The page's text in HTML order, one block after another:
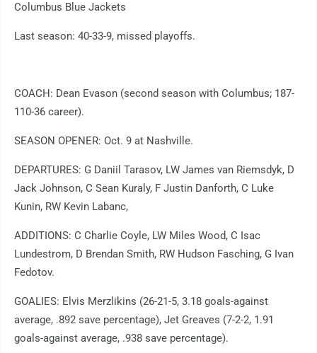
Columbus Blue Jackets
Last season: 40-33-9, missed playoffs.
COACH: Dean Evason (second season with Columbus; 187-
110-36 career).
SEASON OPENER: Oct. 9 at Nashville.
DEPARTURES: G Daniil Tarasov, LW James van Riemsdyk, D
Jack Johnson, C Sean Kuraly, F Justin Danforth, C Luke
Kunin, RW Kevin Labanc,
ADDITIONS: C Charlie Coyle, LW Miles Wood, C Isac
Lundestrom, D Brendan Smith, RW Hudson Fasching, G Ivan
Fedotov.
GOALIES: Elvis Merzlikins (26-21-5, 3.18 goals-against
average, .892 save percentage), Jet Greaves (7-2-2, 1.91
goals-against average, .938 save percentage).